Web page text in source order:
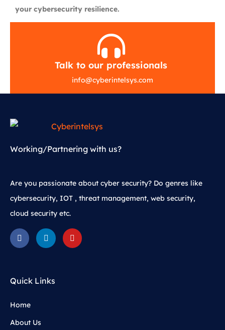
your cybersecurity resilience.
Talk to our professionals
info@cyberintelsys.com
Working/Partnering with us?
Are you passionate about cyber security? Do genres like
cybersecurity, IOT , threat management, web security,
cloud security etc.
Quick Links
Home
About Us